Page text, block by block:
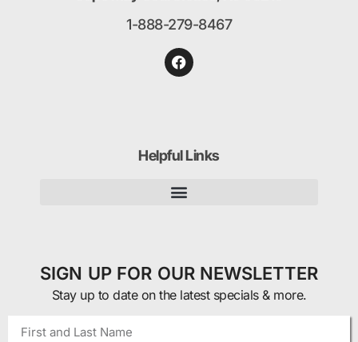
1-888-279-8467
Helpful Links
SIGN UP FOR OUR NEWSLETTER
Stay up to date on the latest specials & more.